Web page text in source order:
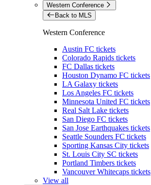
Western Conference
Back to MLS
Western Conference
Austin FC tickets
Colorado Rapids tickets
FC Dallas tickets
Houston Dynamo FC tickets
LA Galaxy tickets
Los Angeles FC tickets
Minnesota United FC tickets
Real Salt Lake tickets
San Diego FC tickets
San Jose Earthquakes tickets
Seattle Sounders FC tickets
Sporting Kansas City tickets
St. Louis City SC tickets
Portland Timbers tickets
Vancouver Whitecaps tickets
View all